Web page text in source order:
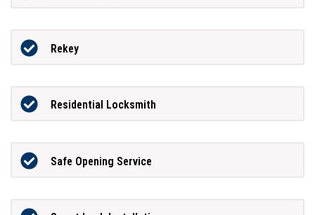
Rekey
Residential Locksmith
Safe Opening Service